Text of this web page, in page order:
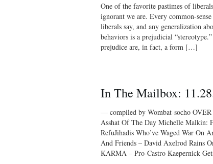
One of the favorite pastimes of
ignorant we are. Every common-
liberals say, and any generalization
behaviors is a prejudicial
prejudice are, in fact, a form […]
In The Mailbox:
— compiled by Wombat-socho
Asshat Of The Day Michelle Malkin:
RefuJihadis Who’ve Waged War On
And Friends – David Axelrod Rains
KARMA – Pro-Castro Kaepernick